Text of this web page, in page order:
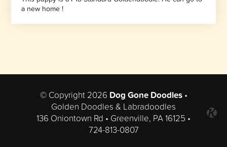
a new home !
© Copyright 2026 Dog Gone Doodles•
Golden Doodles & Labradoodles
136 Oniontown Rd • Greenville, PA 16125 •
724-813-0807